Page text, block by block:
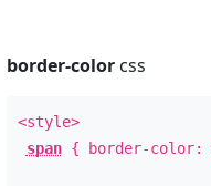
border-colorcss
<style>
span{ border-color: